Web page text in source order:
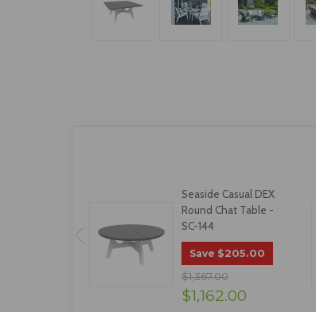
Seaside Casual DEX
Round Chat Table -
SC-144
Save $205.00
$1,367.00
$1,162.00